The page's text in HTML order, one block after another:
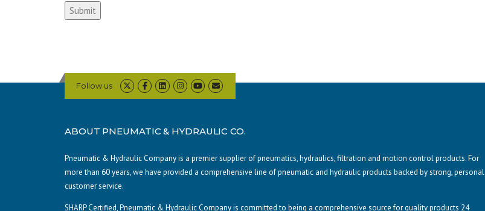
Submit
Follow us
ABOUT PNEUMATIC & HYDRAULIC CO.
Pneumatic & Hydraulic Company is a premier supplier of pneumatics, hydraulics, filtration and motion control products. For
more than 60 years, we have provided a comprehensive line of pneumatic and hydraulic products backed by strong, personal
customer service.
SHARP Certified, Pneumatic & Hydraulic Company is committed to being a comprehensive source for quality products 24